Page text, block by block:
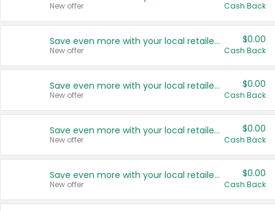
New offer Cash Back
Save even more with your local retailers
New offer
$0.00
Cash Back
Save even more with your local retailers
New offer
$0.00
Cash Back
Save even more with your local retailers
New offer
$0.00
Cash Back
Save even more with your local retailers
New offer
$0.00
Cash Back